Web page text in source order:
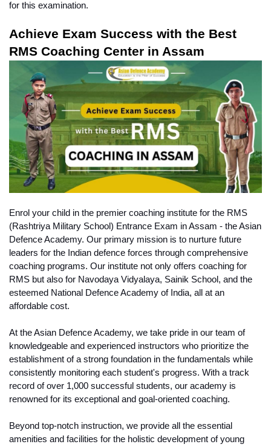
for this examination.
Achieve Exam Success with the Best
RMS Coaching Center in Assam
Enrol your child in the premier coaching institute for the RMS
(Rashtriya Military School) Entrance Exam in Assam - the Asian
Defence Academy. Our primary mission is to nurture future
leaders for the Indian defence forces through comprehensive
coaching programs. Our institute not only offers coaching for
RMS but also for Navodaya Vidyalaya, Sainik School, and the
esteemed National Defence Academy of India, all at an
affordable cost.
At the Asian Defence Academy, we take pride in our team of
knowledgeable and experienced instructors who prioritize the
establishment of a strong foundation in the fundamentals while
consistently monitoring each student's progress. With a track
record of over 1,000 successful students, our academy is
renowned for its exceptional and goal-oriented coaching.
Beyond top-notch instruction, we provide all the essential
amenities and facilities for the holistic development of young